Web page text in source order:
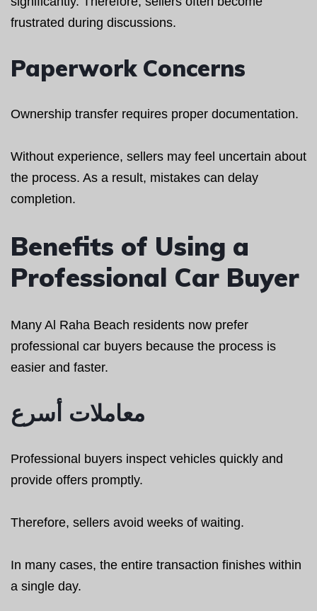
frustrated during discussions.
Paperwork Concerns
Ownership transfer requires proper documentation.
Without experience, sellers may feel uncertain about
the process. As a result, mistakes can delay
completion.
Benefits of Using a
Professional Car Buyer
Many Al Raha Beach residents now prefer
professional car buyers because the process is
easier and faster.
معاملات أسرع
Professional buyers inspect vehicles quickly and
provide offers promptly.
Therefore, sellers avoid weeks of waiting.
In many cases, the entire transaction finishes within
a single day.